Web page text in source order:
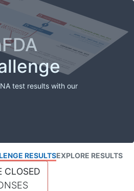
test results with our
RESULTSEXPLORE RESULTS
CLOSED